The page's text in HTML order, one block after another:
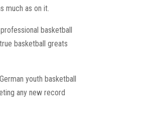
much as on it.
basketball
basketball greats
youth basketball
any new record